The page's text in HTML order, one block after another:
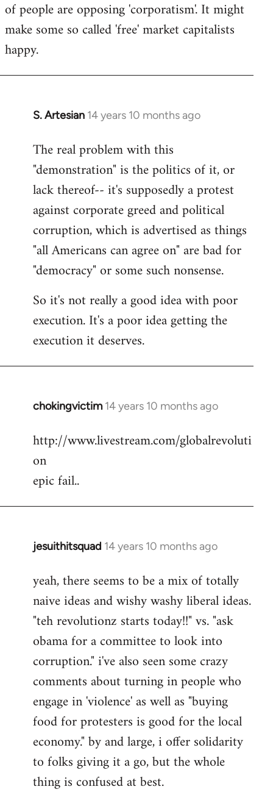
of people are opposing 'corporatism'. It might
make some so called 'free' market capitalists
happy.
S. Artesian 14 years 10 months ago
In
to
Welcome
libcom.org
The real problem with this
"demonstration" is the politics of it, or
lack thereof-- it's supposedly a protest
against corporate greed and political
corruption, which is advertised as things
"all Americans can agree on" are bad for
"democracy" or some such nonsense.
So it's not really a good idea with poor
execution. It's a poor idea getting the
execution it deserves.
chokingvictim 14 years 10 months ago
In
to
libcom.org
http://www.livestream.com/globalrevoluti
on
epic fail..
jesuithitsquad 14 years 10 months ago
In
to
Welcome
libcom.org
yeah, there seems to be a mix of totally
naive ideas and wishy washy liberal ideas.
"teh revolutionz starts today!!" vs. "ask
obama for a committee to look into
corruption." i've also seen some crazy
comments about turning in people who
engage in 'violence' as well as "buying
food for protesters is good for the local
economy." by and large, i offer solidarity
to folks giving it a go, but the whole
thing is confused at best.